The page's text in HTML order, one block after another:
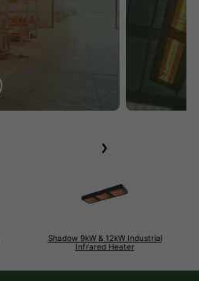
Shadow 9kW & 12kW Industrial
Infrared Heater